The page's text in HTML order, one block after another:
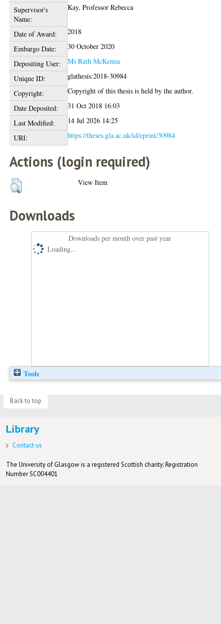
Supervisor's
Name:
Kay, Professor Rebecca
Date of Award:
2018
Embargo Date:
30 October 2020
Depositing User:
Ms Ruth McKenna
Unique ID:
glathesis:2018-30984
Copyright:
Copyright of this thesis is held by the author.
Date Deposited:
31 Oct 2018 16:03
Last Modified:
14 Jul 2026 14:25
URI:
https://theses.gla.ac.uk/id/eprint/30984
Actions (login required)
View Item
Downloads
Downloads per month over past year
Loading...
Tools
Back to top
Library
Contact us
The University of Glasgow is a registered Scottish charity: Registration
Number SC004401